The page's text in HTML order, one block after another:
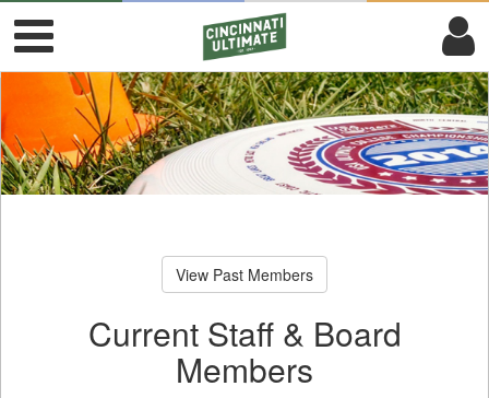
View Past Members
Current Staff & Board
Members